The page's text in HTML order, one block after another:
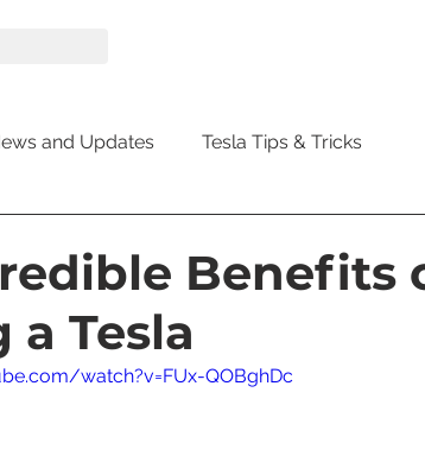
and Updates Tesla Tips & Tricks
Elon Musk
Benefits
Tesla
watch?v=FUx-QOBghDc